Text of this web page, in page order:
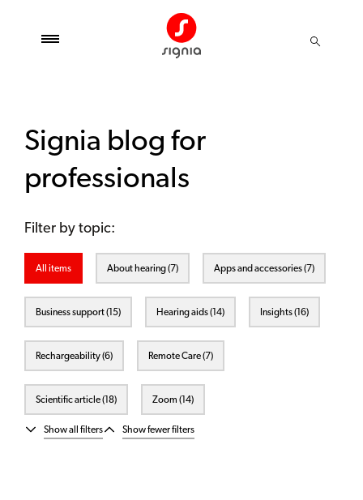
Signia blog for
professionals
Filter by topic:
All items About hearing (7) Apps and accessories (7)
Business support (15) Hearing aids (14) Insights (16)
Rechargeability (6) Remote Care (7)
Scientific article (18) Zoom (14)
Show all filters Show fewer filters